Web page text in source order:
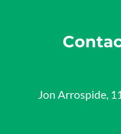
Jon Arrospide,